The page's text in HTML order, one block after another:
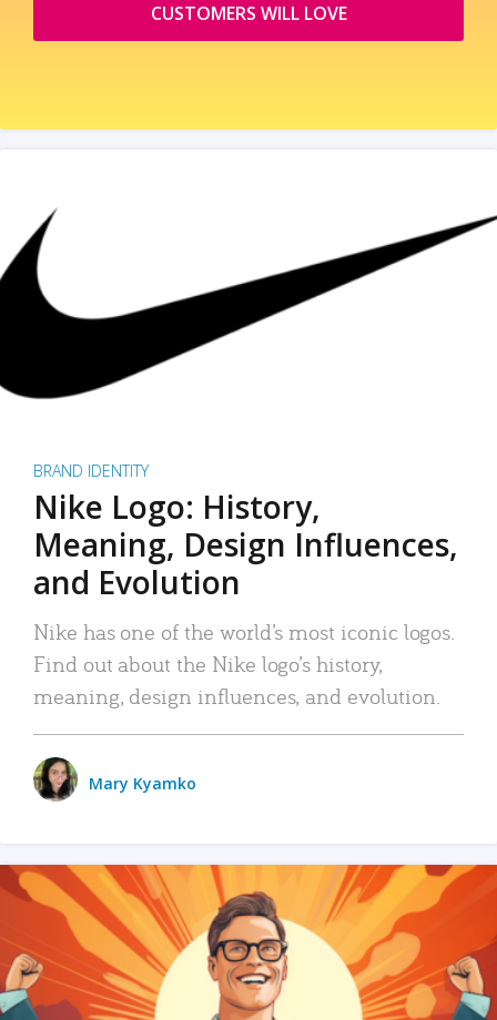
CUSTOMERS WILL LOVE
BRAND IDENTITY
Nike Logo: History,
Meaning, Design Influences,
and Evolution
Nike has one of the world’s most iconic logos.
Find out about the Nike logo’s history,
meaning, design influences, and evolution.
Mary Kyamko